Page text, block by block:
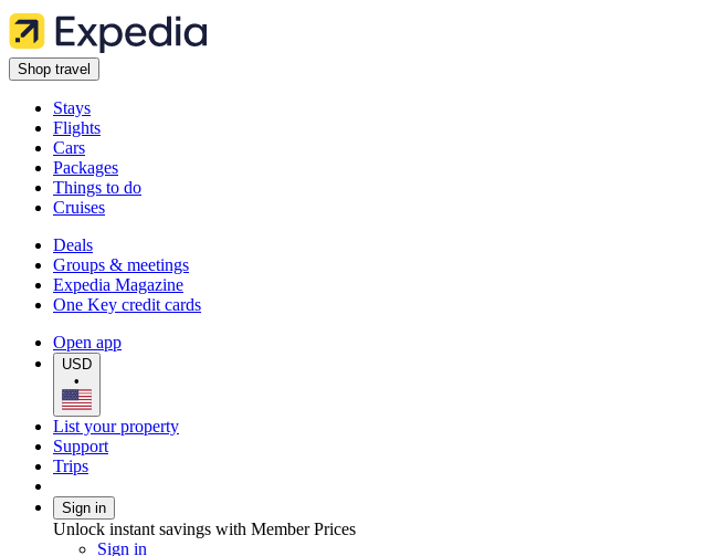
Shop travel
Stays
Flights
Cars
Packages
Things to do
Cruises
Deals
Groups & meetings
Expedia Magazine
One Key credit cards
Open app
USD
•
List your property
Support
Trips
Sign in
Unlock instant savings with Member Prices
Sign in